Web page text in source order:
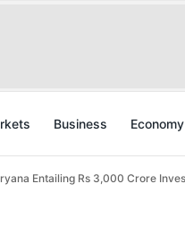
Business Economy
Entailing Rs 3,000 Crore